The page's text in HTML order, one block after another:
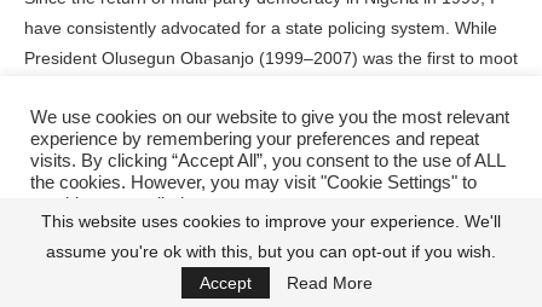
have consistently advocated for a state policing system. While
President Olusegun Obasanjo (1999–2007) was the first to moot
reflection of the freedom that came with nascent democratic rule
after decades of military dictatorships — the idea has suffered a
stillbirth, 25 years later. By the same token, I have often
order, has been emasculated within the country’s security
We use cookies on our website to give you the most relevant
experience by remembering your preferences and repeat
visits. By clicking “Accept All”, you consent to the use of ALL
the cookies. However, you may visit "Cookie Settings" to
provide a controlled consent.
Cookie Settings Accept All
This website uses cookies to improve your experience. We'll
assume you're ok with this, but you can opt-out if you wish.
Accept
Read More